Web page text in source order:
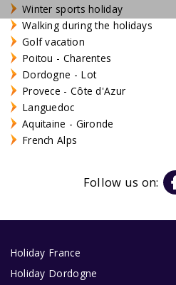
Winter sports holiday
Walking during the holidays
Golf vacation
Poitou - Charentes
Dordogne - Lot
Provece - Côte d'Azur
Languedoc
Aquitaine - Gironde
French Alps
Follow us on:
Holiday France
Holiday Dordogne